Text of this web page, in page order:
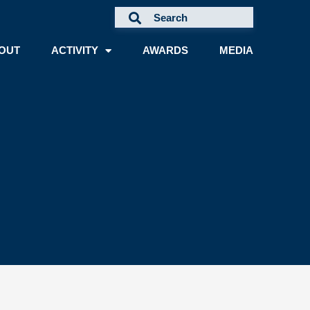
ACTIVITY AWARDS MEDIA